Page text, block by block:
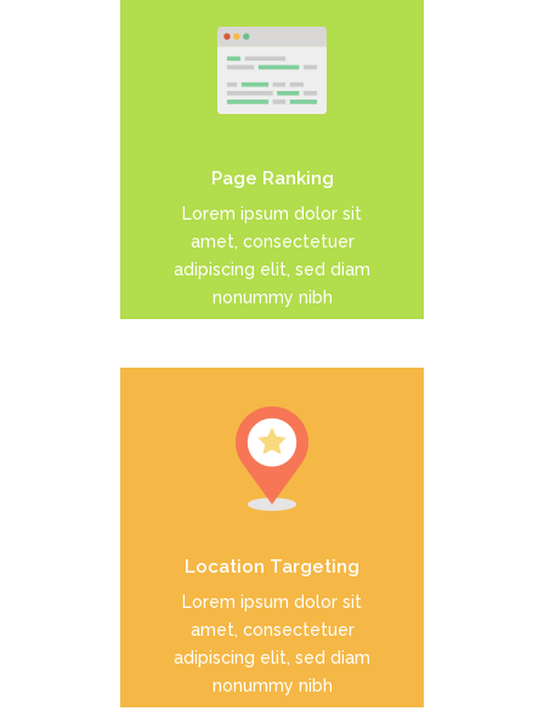
Page Ranking
Lorem ipsum dolor sit
amet, consectetuer
adipiscing elit, sed diam
nonummy nibh
Duis dolor est, tincidunt vel
enim sit amet, venenatis
READ MORE
Location Targeting
Lorem ipsum dolor sit
amet, consectetuer
adipiscing elit, sed diam
nonummy nibh
Duis dolor est, tincidunt vel
enim sit amet, venenatis
euismod neque
READ MORE